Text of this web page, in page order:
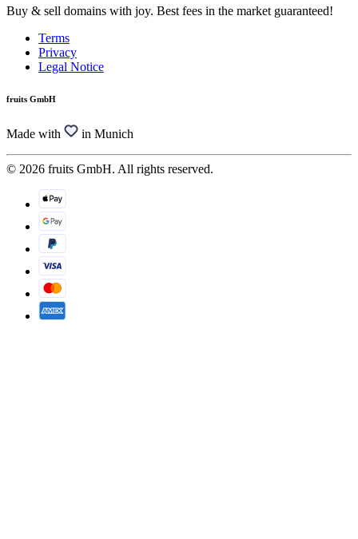
Buy & sell domains with joy. Best fees in the market guaranteed!
Terms
Privacy
Legal Notice
fruits GmbH
Made with in Munich
© 2026 fruits GmbH. All rights reserved.